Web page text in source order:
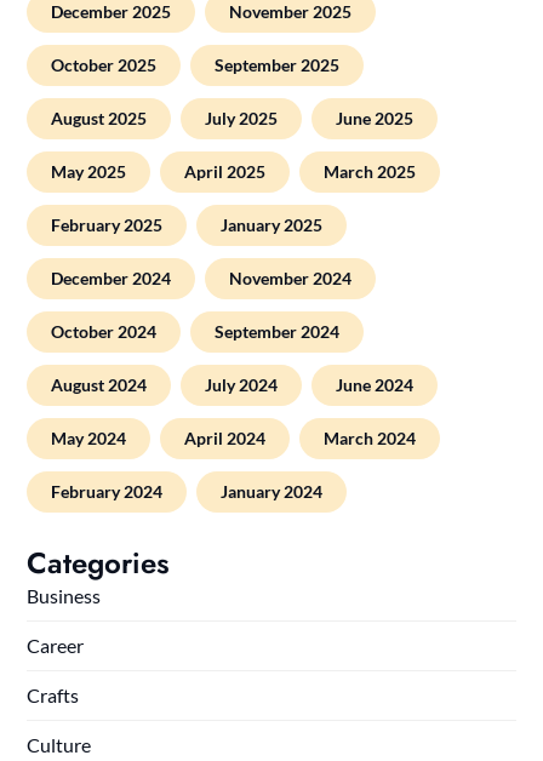
December 2025 November 2025
October 2025 September 2025
August 2025 July 2025 June 2025
May 2025 April 2025 March 2025
February 2025 January 2025
December 2024 November 2024
October 2024 September 2024
August 2024 July 2024 June 2024
May 2024 April 2024 March 2024
February 2024 January 2024
Categories
Business
Career
Crafts
Culture